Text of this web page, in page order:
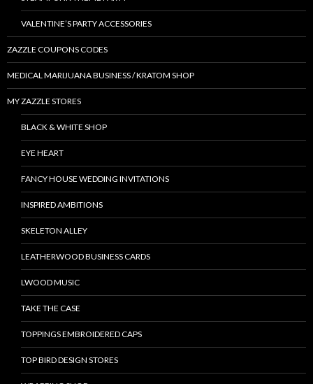
VALENTINE’S PARTY ACCESSORIES
ZAZZLE COUPONS CODES
MEDICAL MARIJUANA BUSINESS / KRATOM SHOP
MY ZAZZLE STORES
BLACK & WHITE SHOP
EYE HEART
FANCY HOUSE WEDDING INVITATIONS
INSPIRED AMBITIONS
SKELETON ALLEY
LEATHERWOOD BUSINESS CARDS
LWOOD MUSIC
TAKE THE CASE
TOPPINGS EMBROIDERED CAPS
TOP BIRD DESIGN STORES